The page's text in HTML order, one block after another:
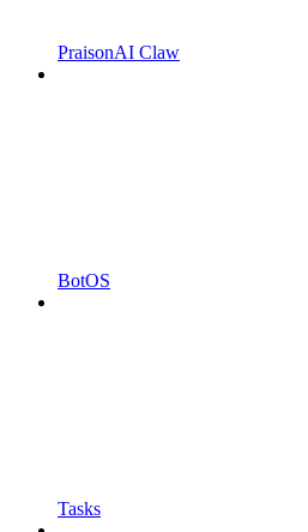
PraisonAI Claw
BotOS
Tasks